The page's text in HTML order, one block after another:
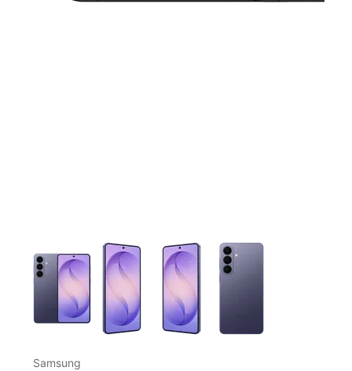
This carousel contains a column of small thumbnails.
Samsung